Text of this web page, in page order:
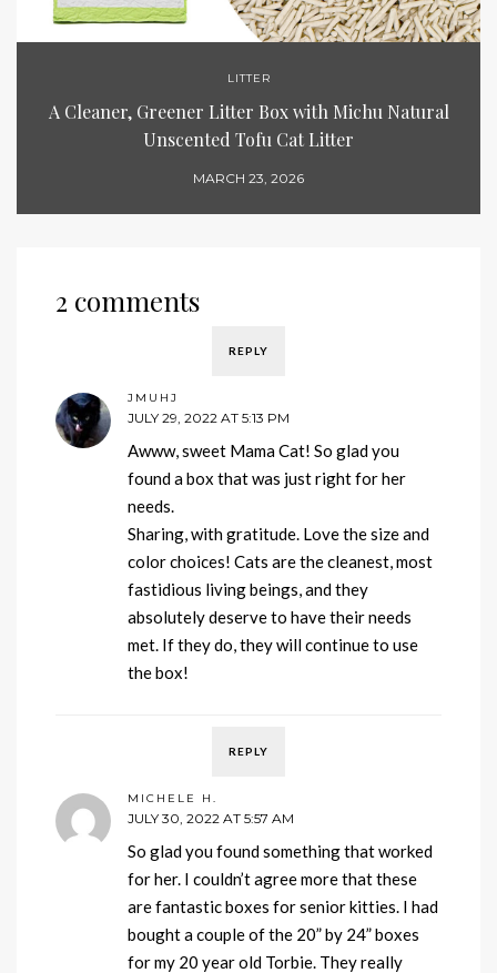
LITTER
A Cleaner, Greener Litter Box with Michu Natural
Unscented Tofu Cat Litter
MARCH 23, 2026
2 comments
REPLY
JMUHJ
JULY 29, 2022 AT 5:13 PM
Awww, sweet Mama Cat! So glad you
found a box that was just right for her
needs.
Sharing, with gratitude. Love the size and
color choices! Cats are the cleanest, most
fastidious living beings, and they
absolutely deserve to have their needs
met. If they do, they will continue to use
the box!
REPLY
MICHELE H.
JULY 30, 2022 AT 5:57 AM
So glad you found something that worked
for her. I couldn’t agree more that these
are fantastic boxes for senior kitties. I had
bought a couple of the 20” by 24” boxes
for my 20 year old Torbie. They really